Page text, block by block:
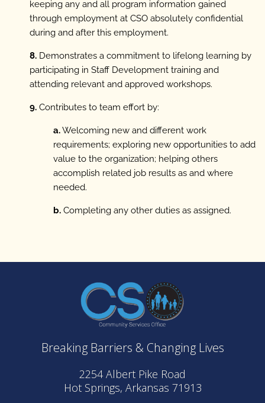
keeping any and all program information gained
through employment at CSO absolutely confidential
during and after this employment.
8. Demonstrates a commitment to lifelong learning by
participating in Staff Development training and
attending relevant and approved workshops.
9. Contributes to team effort by:
a.Welcoming new and different work
requirements; exploring new opportunities to add
value to the organization; helping others
accomplish related job results as and where
needed.
b. Completing any other duties as assigned.
Breaking Barriers & Changing Lives
2254 Albert Pike Road
Hot Springs, Arkansas 71913